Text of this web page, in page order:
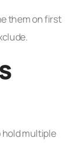
them on first
hold multiple